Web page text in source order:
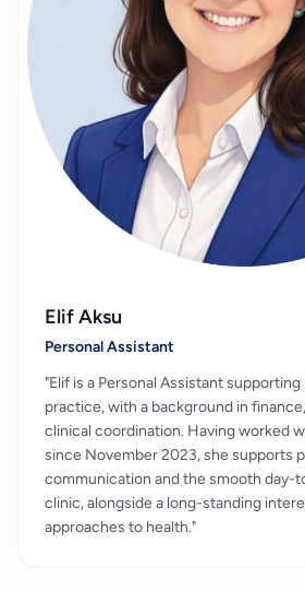
Elif Aksu
Personal Assistant
"Elif is a Personal Assistant
practice, with a background in
clinical coordination. Having worked
since November 2023, she supports
communication and the smooth day-
clinic, alongside a long-standing
approaches to health."